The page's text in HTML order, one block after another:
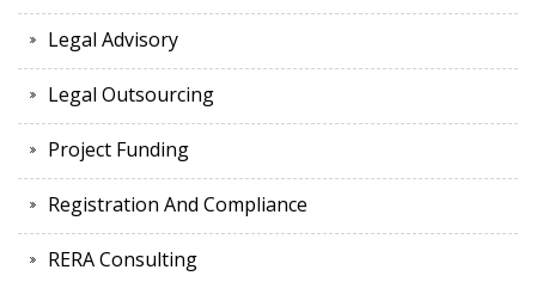
Legal Advisory
Legal Outsourcing
Project Funding
Registration And Compliance
RERA Consulting